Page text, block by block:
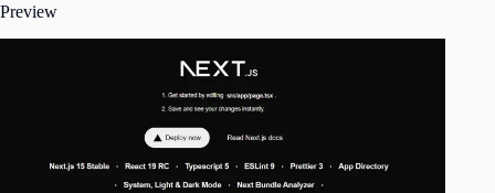
Preview